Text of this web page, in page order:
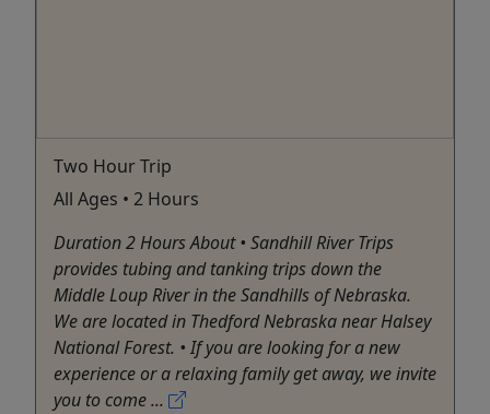
Two Hour Trip
All Ages • 2 Hours
Duration 2 Hours About • Sandhill River Trips
provides tubing and tanking trips down the
Middle Loup River in the Sandhills of Nebraska.
We are located in Thedford Nebraska near Halsey
National Forest. • If you are looking for a new
experience or a relaxing family get away, we invite
you to come ...